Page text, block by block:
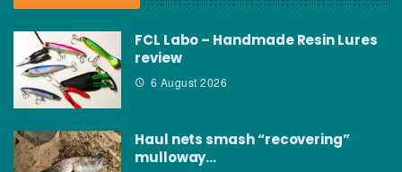
FCL Labo – Handmade Resin Lures
review
6 August 2026
Haul nets smash “recovering”
mulloway…